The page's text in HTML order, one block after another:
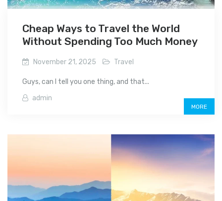
Cheap Ways to Travel the World
Without Spending Too Much Money
November 21, 2025 Travel
Guys, can I tell you one thing, and that...
admin
MORE